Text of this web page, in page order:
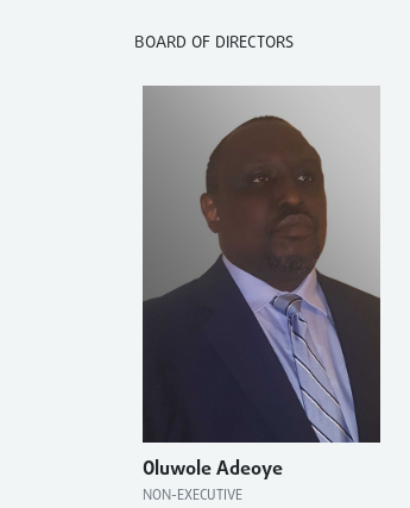
BOARD OF DIRECTORS
Oluwole Adeoye
NON-EXECUTIVE